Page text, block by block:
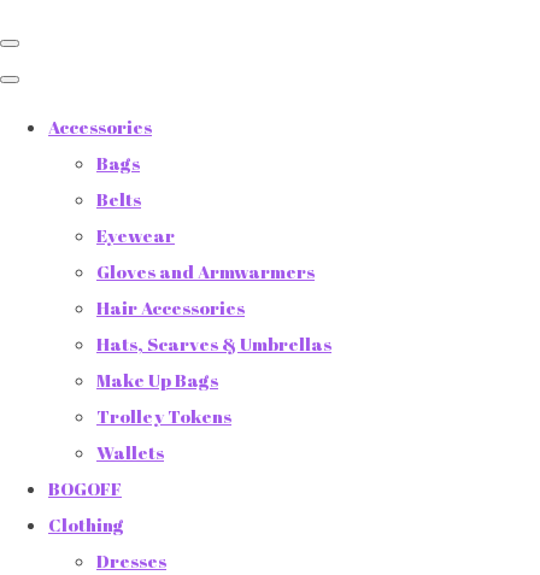
Accessories
Bags
Belts
Eyewear
Gloves and Armwarmers
Hair Accessories
Hats, Scarves & Umbrellas
Make Up Bags
Trolley Tokens
Wallets
BOGOFF
Clothing
Dresses